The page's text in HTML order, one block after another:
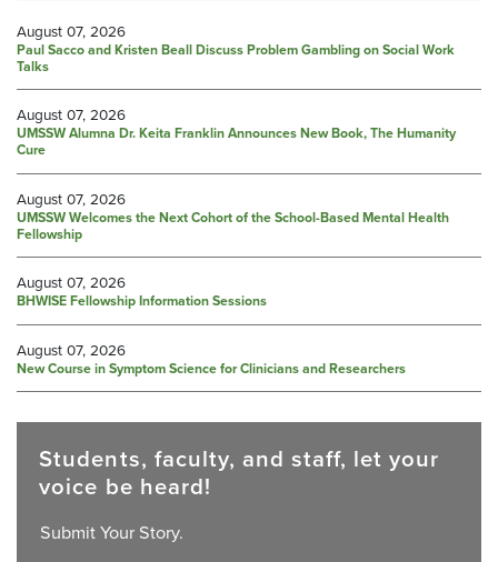
August 07, 2026
Paul Sacco and Kristen Beall Discuss Problem Gambling on Social Work
Talks
August 07, 2026
UMSSW Alumna Dr. Keita Franklin Announces New Book, The Humanity
Cure
August 07, 2026
UMSSW Welcomes the Next Cohort of the School-Based Mental Health
Fellowship
August 07, 2026
BHWISE Fellowship Information Sessions
August 07, 2026
New Course in Symptom Science for Clinicians and Researchers
Students, faculty, and staff, let your
voice be heard!
Submit Your Story.